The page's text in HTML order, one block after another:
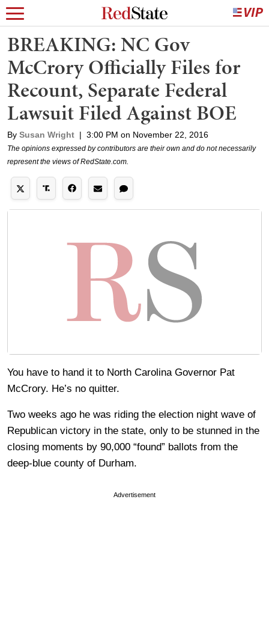
BREAKING: NC Gov
McCrory Officially Files for
Recount, Separate Federal
Lawsuit Filed Against BOE
By Susan Wright | 3:00 PM on November 22, 2016
The opinions expressed by contributors are their own and do not necessarily
represent the views of RedState.com.
You have to hand it to North Carolina Governor Pat
McCrory. He’s no quitter.
Two weeks ago he was riding the election night wave of
Republican victory in the state, only to be stunned in the
closing moments by 90,000 “found” ballots from the
deep-blue county of Durham.
Advertisement